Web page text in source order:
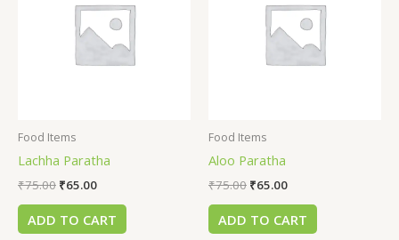
Food Items
Lachha Paratha
₹75.00 ₹65.00
ADD TO CART
Food Items
Aloo Paratha
₹75.00 ₹65.00
ADD TO CART